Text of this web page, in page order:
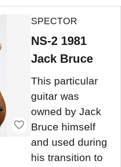
SPECTOR
NS-2 1981
Jack Bruce
This particular
guitar was
owned by Jack
Bruce himself
and used during
his transition to